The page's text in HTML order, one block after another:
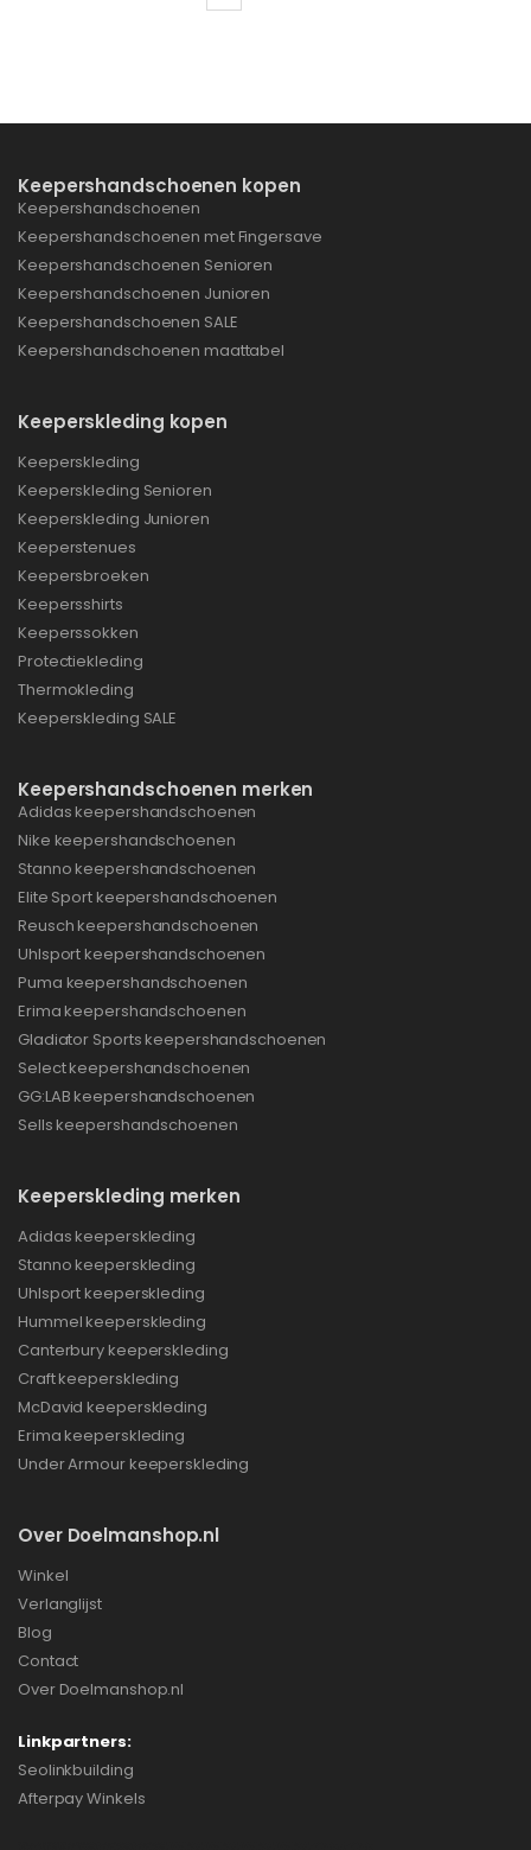
Keepershandschoenen kopen
Keepershandschoenen
Keepershandschoenen met Fingersave
Keepershandschoenen Senioren
Keepershandschoenen Junioren
Keepershandschoenen SALE
Keepershandschoenen maattabel
Keeperskleding kopen
Keeperskleding
Keeperskleding Senioren
Keeperskleding Junioren
Keeperstenues
Keepersbroeken
Keepersshirts
Keeperssokken
Protectiekleding
Thermokleding
Keeperskleding SALE
Keepershandschoenen merken
Adidas keepershandschoenen
Nike keepershandschoenen
Stanno keepershandschoenen
Elite Sport keepershandschoenen
Reusch keepershandschoenen
Uhlsport keepershandschoenen
Puma keepershandschoenen
Erima keepershandschoenen
Gladiator Sports keepershandschoenen
Select keepershandschoenen
GG:LAB keepershandschoenen
Sells keepershandschoenen
Keeperskleding merken
Adidas keeperskleding
Stanno keeperskleding
Uhlsport keeperskleding
Hummel keeperskleding
Canterbury keeperskleding
Craft keeperskleding
McDavid keeperskleding
Erima keeperskleding
Under Armour keeperskleding
Over Doelmanshop.nl
Winkel
Verlanglijst
Blog
Contact
Over Doelmanshop.nl
Linkpartners:
Seolinkbuilding
Afterpay Winkels